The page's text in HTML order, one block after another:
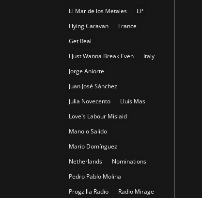
El Mar de los Metales
EP
Flying Caravan
France
Get Real
I Just Wanna Break Even
Italy
Jorge Aniorte
Juan José Sánchez
Julia Novecento
Lluís Mas
Love´s Labour Mislaid
Manolo Salido
Mario Domínguez
Netherlands
Nominations
Pedro Pablo Molina
Progzilla Radio
Radio Mirage